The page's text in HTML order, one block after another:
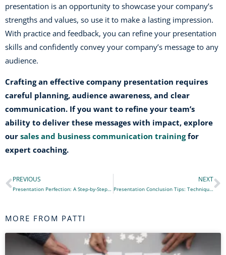
presentation is an opportunity to showcase your company’s
strengths and values, so use it to make a lasting impression.
With practice and feedback, you can refine your presentation
skills and confidently convey your company’s message to any
audience.
Crafting an effective company presentation requires
careful planning, audience awareness, and clear
communication. If you want to refine your team’s
ability to deliver these messages with impact, explore
our sales and business communication trainingfor
expert coaching.
Prev
PREVIOUS
Presentation Perfection: A Step-by-Step Guide to a Quality Presentation
NEXT
Presentation Conclusion Tips: Techniques for a Memorable and Impactful Farewell
MORE FROM PATTI